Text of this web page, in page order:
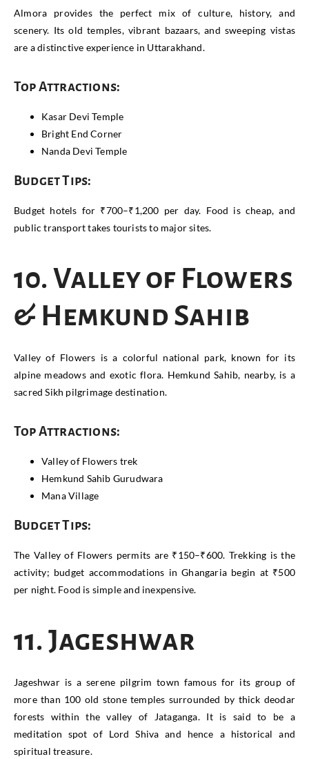
Almora provides the perfect mix of culture, history, and
scenery. Its old temples, vibrant bazaars, and sweeping vistas
are a distinctive experience in Uttarakhand.
Top Attractions:
Kasar Devi Temple
Bright End Corner
Nanda Devi Temple
Budget Tips:
Budget hotels for ₹700–₹1,200 per day. Food is cheap, and
public transport takes tourists to major sites.
10. Valley of Flowers
& Hemkund Sahib
Valley of Flowers is a colorful national park, known for its
alpine meadows and exotic flora. Hemkund Sahib, nearby, is a
sacred Sikh pilgrimage destination.
Top Attractions:
Valley of Flowers trek
Hemkund Sahib Gurudwara
Mana Village
Budget Tips:
The Valley of Flowers permits are ₹150–₹600. Trekking is the
activity; budget accommodations in Ghangaria begin at ₹500
per night. Food is simple and inexpensive.
11. Jageshwar
Jageshwar is a serene pilgrim town famous for its group of
more than 100 old stone temples surrounded by thick deodar
forests within the valley of Jataganga. It is said to be a
meditation spot of Lord Shiva and hence a historical and
spiritual treasure.